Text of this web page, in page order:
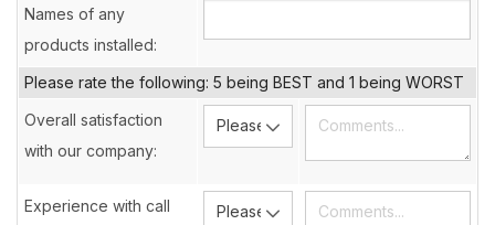
Names of any
products installed:
Please rate the following: 5 being BEST and 1 being WORST
Overall satisfaction
with our company:
Experience with call